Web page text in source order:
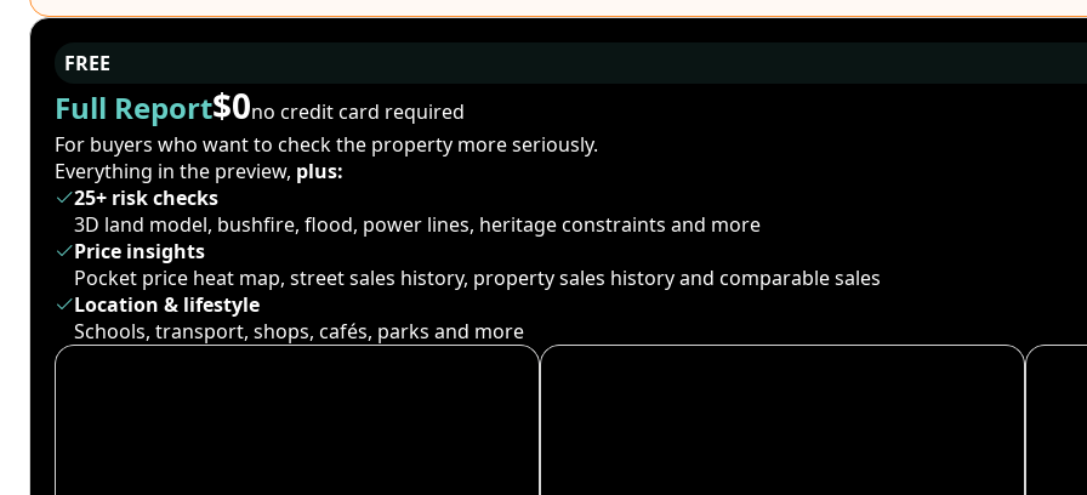
FREE
Full Report$0no credit card required
For buyers who want to check the property more seriously.
Everything in the preview, plus:
25+ risk checks
3D land model, bushfire, flood, power lines, heritage constraints and more
Price insights
Pocket price heat map, street sales history, property sales history and comparable sales
Location & lifestyle
Schools, transport, shops, cafés, parks and more